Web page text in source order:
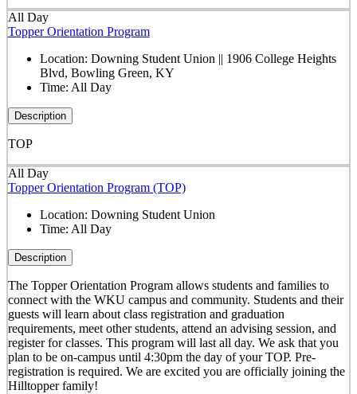
All Day
Topper Orientation Program
Location: Downing Student Union || 1906 College Heights
Blvd, Bowling Green, KY
Time: All Day
Description
TOP
All Day
Topper Orientation Program (TOP)
Location: Downing Student Union
Time: All Day
Description
The Topper Orientation Program allows students and families to
connect with the WKU campus and community. Students and their
guests will learn about class registration and graduation
requirements, meet other students, attend an advising session, and
register for classes. This program will last all day. We ask that you
plan to be on-campus until 4:30pm the day of your TOP. Pre-
registration is required. We are excited you are officially joining the
Hilltopper family!